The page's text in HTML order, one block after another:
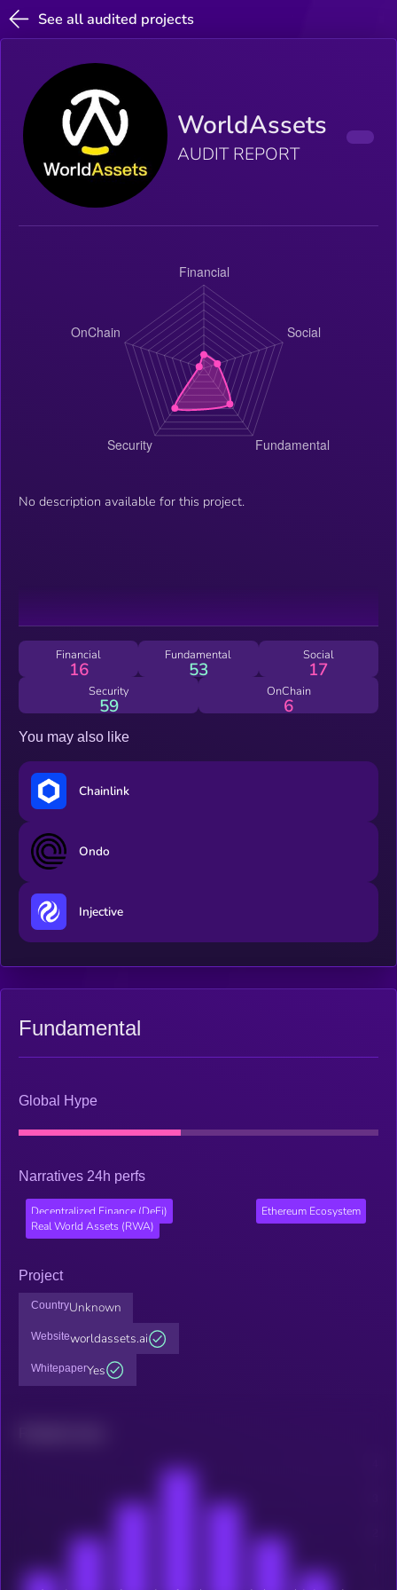
See all audited projects
WorldAssets
AUDIT REPORT
No description available for this project.
Financial
16
Fundamental
53
Social
17
Security
59
OnChain
6
You may also like
Chainlink
Ondo
Injective
Fundamental
Global Hype
Narratives 24h perfs
Decentralized Finance (DeFi)
Ethereum Ecosystem
Real World Assets (RWA)
Project
CountryUnknown
Websiteworldassets.ai
WhitepaperYes